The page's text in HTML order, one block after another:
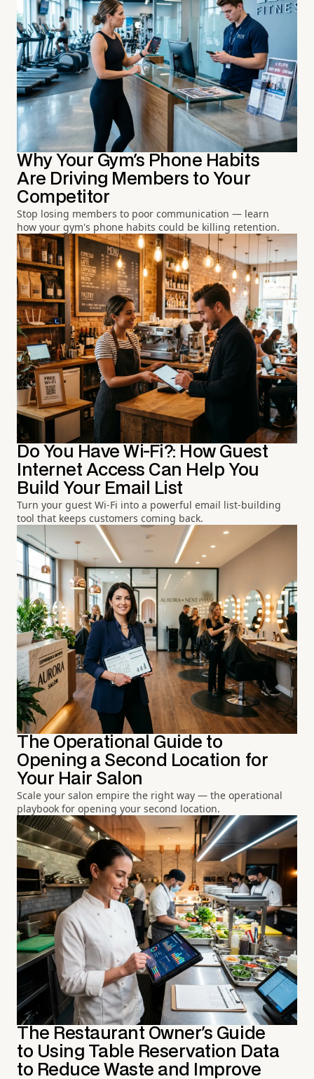
Why Your Gym's Phone Habits
Are Driving Members to Your
Competitor
Stop losing members to poor communication — learn
how your gym's phone habits could be killing retention.
Do You Have Wi-Fi?: How Guest
Internet Access Can Help You
Build Your Email List
Turn your guest Wi-Fi into a powerful email list-building
tool that keeps customers coming back.
The Operational Guide to
Opening a Second Location for
Your Hair Salon
Scale your salon empire the right way — the operational
playbook for opening your second location.
The Restaurant Owner's Guide
to Using Table Reservation Data
to Reduce Waste and Improve